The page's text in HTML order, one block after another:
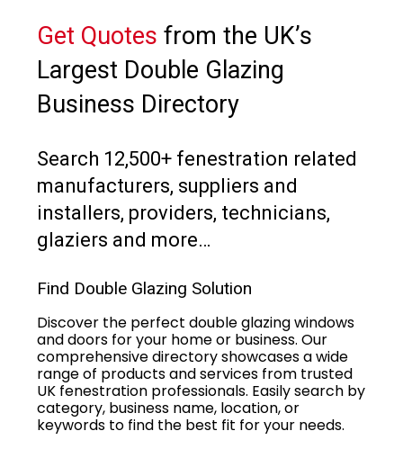
Get Quotes from the UK’s
Largest Double Glazing
Business Directory
Search 12,500+ fenestration related
manufacturers, suppliers and
installers, providers, technicians,
glaziers and more…
Find Double Glazing Solution
Discover the perfect double glazing windows
and doors for your home or business. Our
comprehensive directory showcases a wide
range of products and services from trusted
UK fenestration professionals. Easily search by
category, business name, location, or
keywords to find the best fit for your needs.